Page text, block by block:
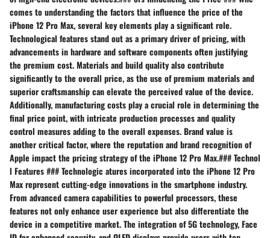
comes to understanding the factors that influence the price of the
iPhone 12 Pro Max, several key elements play a significant role.
Technological features stand out as a primary driver of pricing, with
advancements in hardware and software components often justifying
the premium cost. Materials and build quality also contribute
significantly to the overall price, as the use of premium materials and
superior craftsmanship can elevate the perceived value of the device.
Additionally, manufacturing costs play a crucial role in determining the
final price point, with intricate production processes and quality
control measures adding to the overall expenses. Brand value is
another critical factor, where the reputation and brand recognition of
Apple impact the pricing strategy of the iPhone 12 Pro Max.### Technol
l Features ### Technologic atures incorporated into the iPhone 12 Pro
Max represent cutting-edge innovations in the smartphone industry.
From advanced camera capabilities to powerful processors, these
features not only enhance user experience but also differentiate the
device in a competitive market. The integration of 5G technology, Face